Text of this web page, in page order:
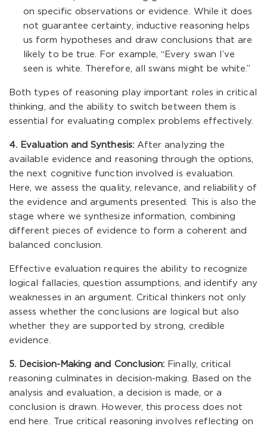
on specific observations or evidence. While it does
not guarantee certainty, inductive reasoning helps
us form hypotheses and draw conclusions that are
likely to be true. For example, “Every swan I’ve
seen is white. Therefore, all swans might be white.”
Both types of reasoning play important roles in critical
thinking, and the ability to switch between them is
essential for evaluating complex problems effectively.
4. Evaluation and Synthesis:After analyzing the
available evidence and reasoning through the options,
the next cognitive function involved is evaluation.
Here, we assess the quality, relevance, and reliability of
the evidence and arguments presented. This is also the
stage where we synthesize information, combining
different pieces of evidence to form a coherent and
balanced conclusion.
Effective evaluation requires the ability to recognize
logical fallacies, question assumptions, and identify any
weaknesses in an argument. Critical thinkers not only
assess whether the conclusions are logical but also
whether they are supported by strong, credible
evidence.
5. Decision-Making and Conclusion: Finally, critical
reasoning culminates in decision-making. Based on the
analysis and evaluation, a decision is made, or a
conclusion is drawn. However, this process does not
end here. True critical reasoning involves reflecting on